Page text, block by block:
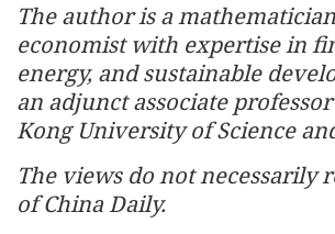
The author is a
economist with expertise in
energy, and sustainable
an adjunct associate
Kong University of Science
The views do not necessarily
of China Daily.